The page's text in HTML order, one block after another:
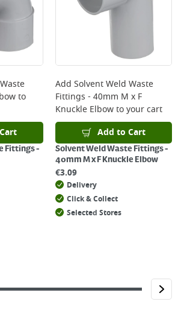
to
Fittings -
Add Solvent Weld Waste
Fittings - 40mm M x F
Knuckle Elbowto your cart
Add to Cart
Solvent Weld Waste Fittings -
40mm M x F Knuckle Elbow
€3.09
Delivery
Click & Collect
Selected Stores